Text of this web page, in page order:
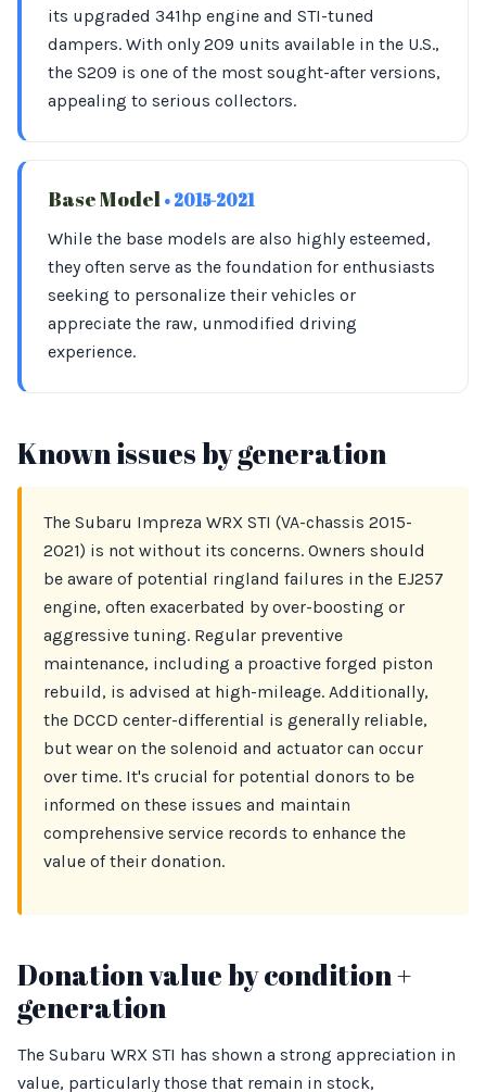
its upgraded 341hp engine and STI-tuned
dampers. With only 209 units available in the U.S.,
the S209 is one of the most sought-after versions,
appealing to serious collectors.
Base Model • 2015-2021
While the base models are also highly esteemed,
they often serve as the foundation for enthusiasts
seeking to personalize their vehicles or
appreciate the raw, unmodified driving
experience.
Known issues by generation
The Subaru Impreza WRX STI (VA-chassis 2015-
2021) is not without its concerns. Owners should
be aware of potential ringland failures in the EJ257
engine, often exacerbated by over-boosting or
aggressive tuning. Regular preventive
maintenance, including a proactive forged piston
rebuild, is advised at high-mileage. Additionally,
the DCCD center-differential is generally reliable,
but wear on the solenoid and actuator can occur
over time. It's crucial for potential donors to be
informed on these issues and maintain
comprehensive service records to enhance the
value of their donation.
Donation value by condition +
generation
The Subaru WRX STI has shown a strong appreciation in
value, particularly those that remain in stock,